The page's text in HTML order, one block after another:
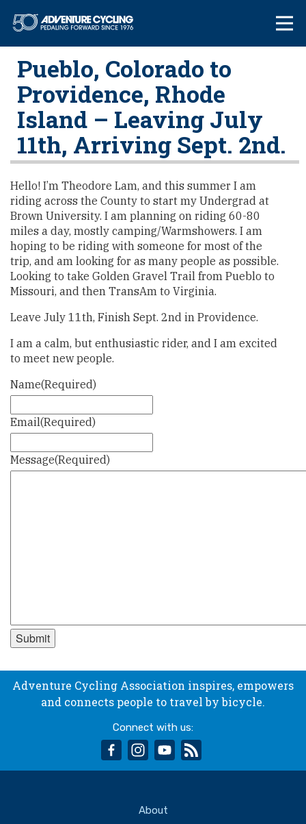
Adventure
Pueblo, Colorado to
Providence, Rhode
Island – Leaving July
11th, Arriving Sept. 2nd.
Hello! I’m Theodore Lam, and this summer I am
riding across the County to start my Undergrad at
Brown University. I am planning on riding 60-80
miles a day, mostly camping/Warmshowers. I am
hoping to be riding with someone for most of the
trip, and am looking for as many people as possible.
Looking to take Golden Gravel Trail from Pueblo to
Missouri, and then TransAm to Virginia.
Leave July 11th, Finish Sept. 2nd in Providence.
I am a calm, but enthusiastic rider, and I am excited
to meet new people.
Name(Required)
Email(Required)
Message(Required)
Adventure Cycling Association inspires, empowers
and connects people to travel by bicycle.
Connect with us:
facebookinstagram
youtube
About